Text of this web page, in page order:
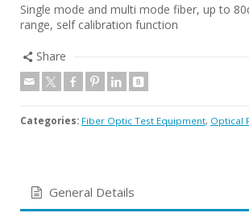
Single mode and multi mode fiber, up to
range, self calibration function
Share
Categories: Fiber Optic Test Equipment, Optical
General Details